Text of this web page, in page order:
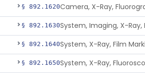
§ 892.1620
§ 892.1630
§ 892.1640
§ 892.1650